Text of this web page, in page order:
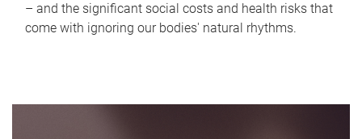
– and the significant social costs and health risks that
come with ignoring our bodies' natural rhythms.